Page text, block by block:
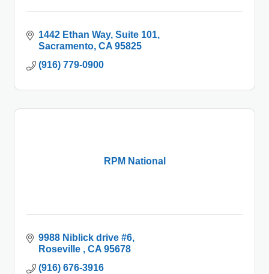
1442 Ethan Way, Suite 101
Sacramento CA 95825
(916) 779-0900
RPM National
9988 Niblick drive #6
Roseville
CA 95678
(916) 676-3916